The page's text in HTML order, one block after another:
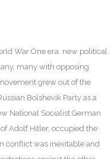
War One era, new political
many with opposing
grew out of the
Bolshevik Party as a
National Socialist German
Adolf Hitler, occupied the
conflict was inevitable and